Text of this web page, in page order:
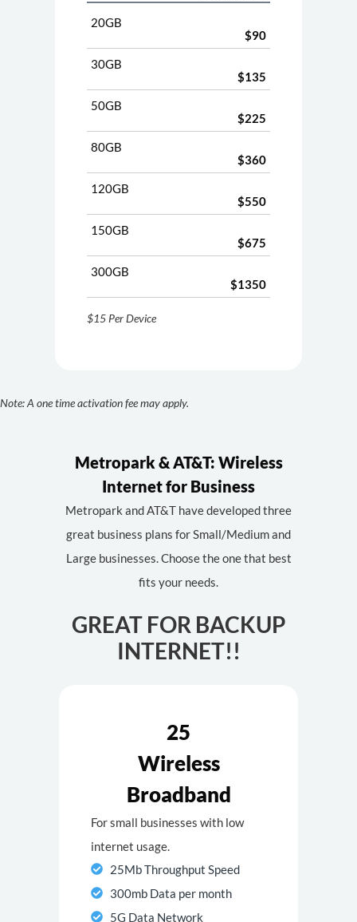
20GB
$90
30GB
$135
50GB
$225
80GB
$360
120GB
$550
150GB
$675
300GB
$1350
$15 Per Device
Note: A one time activation fee may apply.
Metropark & AT&T: Wireless
Internet for Business
Metropark and AT&T have developed three
great business plans for Small/Medium and
Large businesses. Choose the one that best
fits your needs.
GREAT FOR BACKUP
INTERNET!!
25
Wireless
Broadband
For small businesses with low
internet usage.
25Mb Throughput Speed
300mb Data per month
5G Data Network